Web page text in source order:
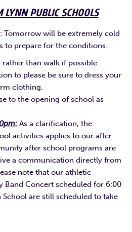
LYNN PUBLIC SCHOOLS
: Tomorrow will be extremely cold
to prepare for the conditions.
than walk if possible.
to please be sure to dress your
clothing.
to the opening of school as
As a clarification, the
activities applies to our after
after school programs are
a communication directly from
note that our athletic
Band Concert scheduled for 6:00
School are still scheduled to take